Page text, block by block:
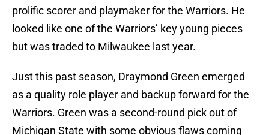
prolific scorer and playmaker for the Warriors. He
looked like one of the Warriors’ key young pieces
but was traded to Milwaukee last year.
Just this past season, Draymond Green emerged
as a quality role player and backup forward for the
Warriors. Green was a second-round pick out of
Michigan State with some obvious flaws coming